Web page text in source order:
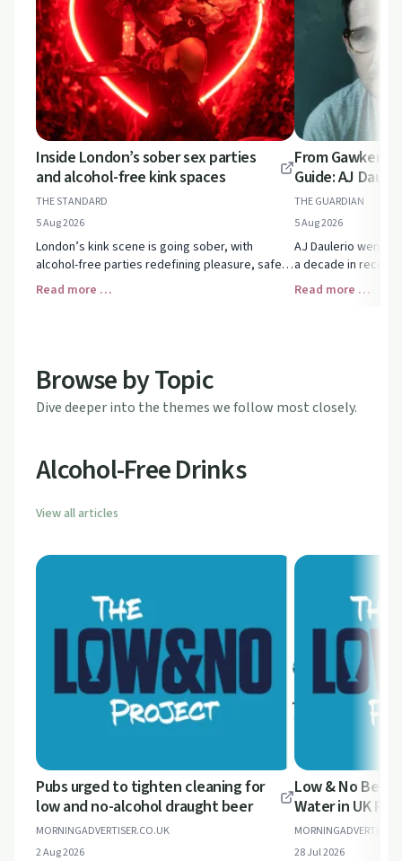
Inside London’s sober sex parties
and alcohol-free kink spaces
THE STANDARD
5 Aug 2026
London’s kink scene is going sober, with
alcohol-free parties redefining pleasure, safety
and intimacy. See how sex-positive spaces are
Read more …
From Gawker
Guide: AJ
THE GUARDIAN
5 Aug 2026
AJ Daulerio went
a decade in
structure, honesty
Read more …
Browse by Topic
Dive deeper into the themes we follow most closely.
Alcohol-Free Drinks
View all articles
Pubs urged to tighten cleaning for
low and no-alcohol draught beer
MORNINGADVERTISER.CO.UK
2 Aug 2026
Low & No Beer
Water in UK
28 Jul 2026